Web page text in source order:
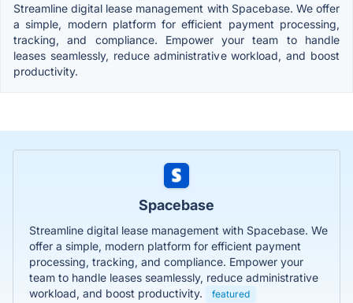
Streamline digital lease management with Spacebase. We offer
a simple, modern platform for efficient payment processing,
tracking, and compliance. Empower your team to handle
leases seamlessly, reduce administrative workload, and boost
productivity.
Spacebase
Streamline digital lease management with Spacebase. We
offer a simple, modern platform for efficient payment
processing, tracking, and compliance. Empower your
team to handle leases seamlessly, reduce administrative
workload, and boost productivity.
featured